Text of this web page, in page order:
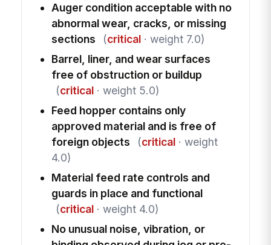
Auger condition acceptable with no
abnormal wear, cracks, or missing
sections
(critical· weight 7.0)
Barrel, liner, and wear surfaces
free of obstruction or buildup
(critical· weight 5.0)
Feed hopper contains only
approved material and is free of
foreign objects
(critical· weight
4.0)
Material feed rate controls and
guards in place and functional
(critical· weight 4.0)
No unusual noise, vibration, or